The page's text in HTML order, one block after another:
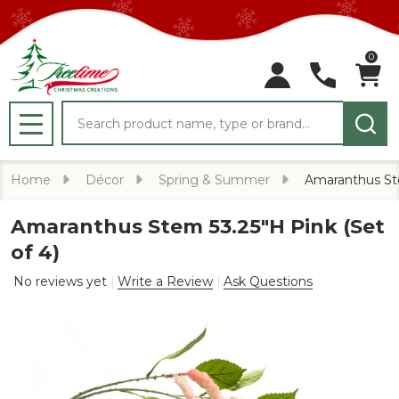
0
MENU
Home Décor Spring & Summer Amaranthus
Amaranthus Stem 53.25"H Pink (Set
of 4)
No reviews yet Write a Review Ask Questions